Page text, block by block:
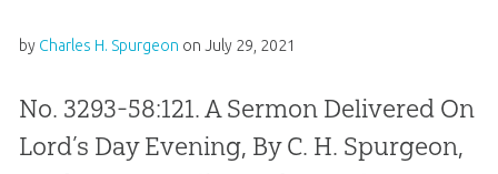
by Charles H. Spurgeon on July 29, 2021
No. 3293-58:121. A Sermon Delivered On
Lord’s Day Evening, By C. H. Spurgeon,